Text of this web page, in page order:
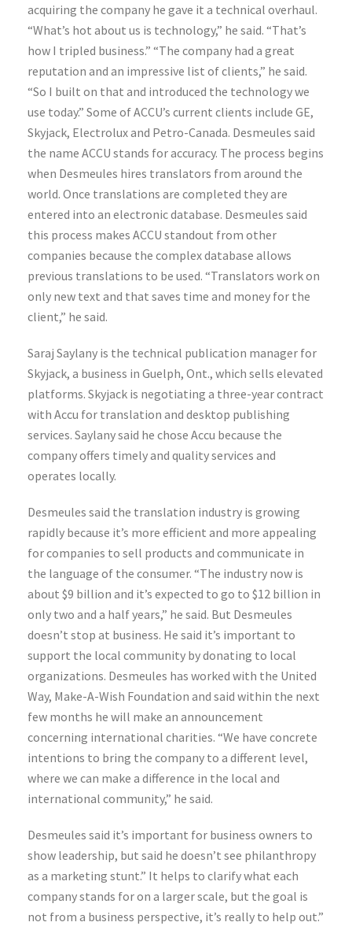
acquiring the company he gave it a technical overhaul.
“What’s hot about us is technology,” he said. “That’s
how I tripled business.” “The company had a great
reputation and an impressive list of clients,” he said.
“So I built on that and introduced the technology we
use today.” Some of ACCU’s current clients include GE,
Skyjack, Electrolux and Petro-Canada. Desmeules said
the name ACCU stands for accuracy. The process begins
when Desmeules hires translators from around the
world. Once translations are completed they are
entered into an electronic database. Desmeules said
this process makes ACCU standout from other
companies because the complex database allows
previous translations to be used. “Translators work on
only new text and that saves time and money for the
client,” he said.
Saraj Saylany is the technical publication manager for
Skyjack, a business in Guelph, Ont., which sells elevated
platforms. Skyjack is negotiating a three-year contract
with Accu for translation and desktop publishing
services. Saylany said he chose Accu because the
company offers timely and quality services and
operates locally.
Desmeules said the translation industry is growing
rapidly because it’s more efficient and more appealing
for companies to sell products and communicate in
the language of the consumer. “The industry now is
about $9 billion and it’s expected to go to $12 billion in
only two and a half years,” he said. But Desmeules
doesn’t stop at business. He said it’s important to
support the local community by donating to local
organizations. Desmeules has worked with the United
Way, Make-A-Wish Foundation and said within the next
few months he will make an announcement
concerning international charities. “We have concrete
intentions to bring the company to a different level,
where we can make a difference in the local and
international community,” he said.
Desmeules said it’s important for business owners to
show leadership, but said he doesn’t see philanthropy
as a marketing stunt.” It helps to clarify what each
company stands for on a larger scale, but the goal is
not from a business perspective, it’s really to help out.”